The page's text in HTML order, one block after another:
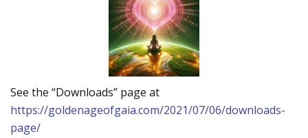
See the “Downloads” page at
https://goldenageofgaia.com/2021/07/06/downloads-
page/